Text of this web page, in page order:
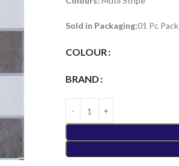
Sold in Packaging:01 Pc Pack
COLOUR
BRAND